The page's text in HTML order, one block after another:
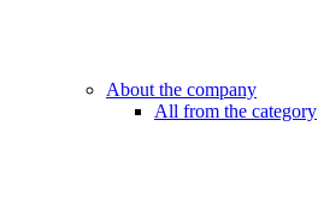
About the company
All from the category